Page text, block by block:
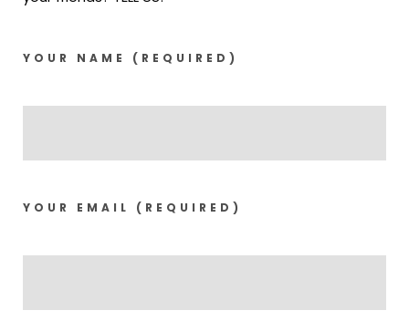
YOUR NAME (REQUIRED)
YOUR EMAIL (REQUIRED)